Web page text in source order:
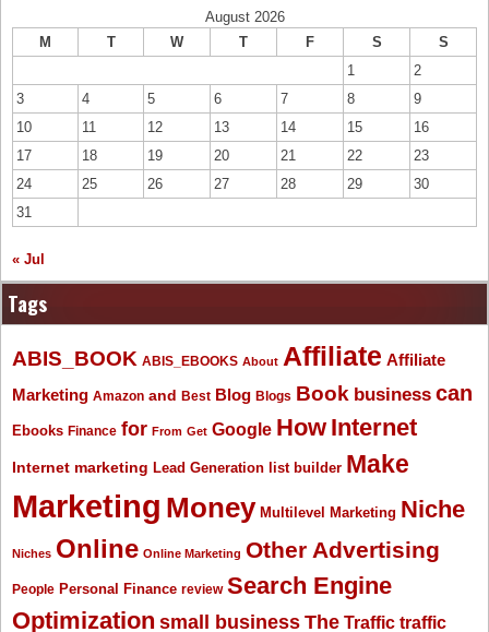
August 2026
M
T W T F S
S
1
2
3
4 5 6 7 8
9
10
11 12 13 14 15
16
17
18 19 20 21 22
23
24
25 26 27 28 29
30
31
« Jul
Tags
ABIS_BOOK ABIS_EBOOKS About Affiliate Affiliate
Marketing Amazon and Best Blog Blogs Book business can
Ebooks Finance for From Get Google How Internet
Internet marketing Lead Generation list builder Make
Marketing Money Multilevel Marketing Niche
Niches Online Online Marketing Other Advertising
People Personal Finance review Search Engine
Optimization small business The Traffic traffic